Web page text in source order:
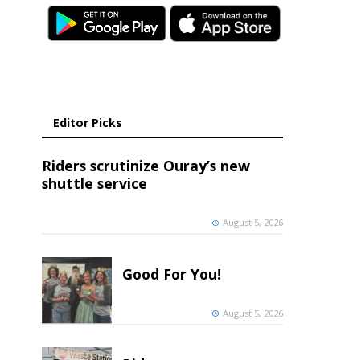
Editor Picks
Riders scrutinize Ouray’s new
shuttle service
August 5, 2026
Good For You!
August 5, 2026